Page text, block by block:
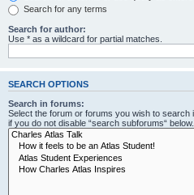
Search for any terms
Search for author:
Use * as a wildcard for partial matches.
SEARCH OPTIONS
Search in forums:
Select the forum or forums you wish to
if you do not disable “search subforums“ below.